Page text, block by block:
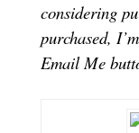
considering
purchased,
Email Me